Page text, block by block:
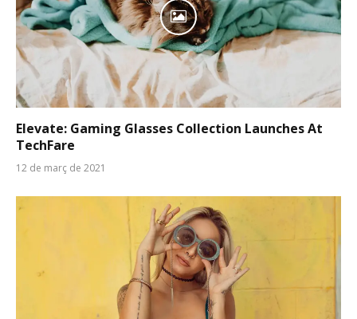
Elevate: Gaming Glasses Collection Launches At
TechFare
12 de març de 2021